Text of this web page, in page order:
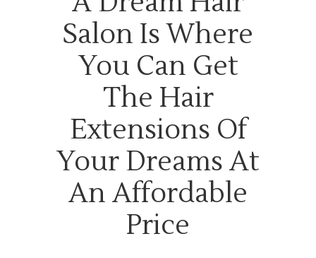
Salon Is Where
You Can Get
The Hair
Extensions Of
Your Dreams At
An Affordable
Price